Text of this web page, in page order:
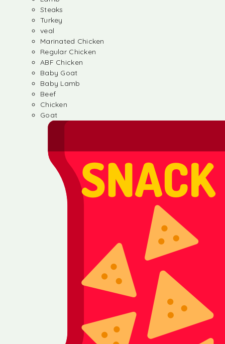
Steaks
Turkey
veal
Marinated Chicken
Regular Chicken
ABF Chicken
Baby Goat
Baby Lamb
Beef
Chicken
Goat